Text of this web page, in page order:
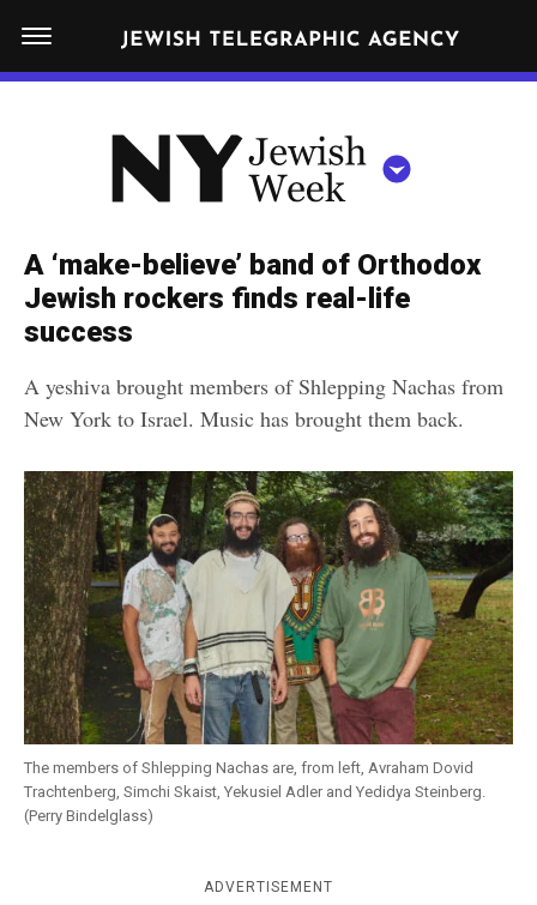
N
W
R
K
W
I
W
E
E
N
Y
e
w
i
s
h
e
e
k
NEWS
FOOD
POLITICS
SCHOOLS
RELIGION
CULTURE
Get JTA in your inbox
By submitting the above I agree to the
CLOSE
A ‘make-believe’ band of Orthodox
Jewish rockers finds real-life
success
A yeshiva brought members of Shlepping Nachas from
New York to Israel. Music has brought them back.
The members of Shlepping Nachas are, from left, Avraham Dovid
Trachtenberg, Simchi Skaist, Yekusiel Adler and Yedidya Steinberg.
(Perry Bindelglass)
ADVERTISEMENT